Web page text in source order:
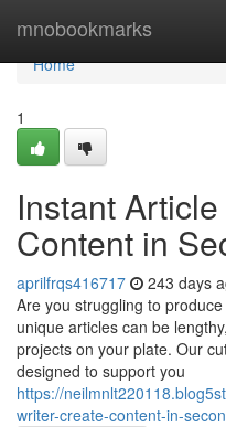
mnobookmarks
Home
Home
1
Instant
Content in
aprilfrqs416717 243 days
Are you struggling to
unique articles can be
projects on your plate. Our
designed to support you
https://
writer-create-content-in-